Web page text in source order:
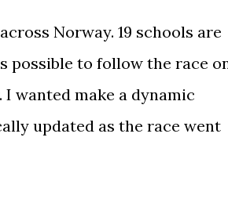
Norway. 19 schools are
possible to follow the race
. I wanted make a dynamic
updated as the race went